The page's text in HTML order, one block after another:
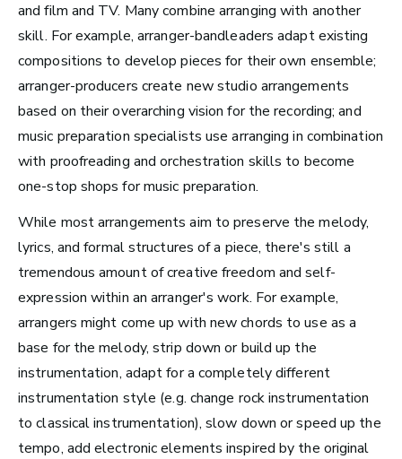
Church and Worship
Roles by Top US
Cities for Musicians
Los Angeles, CA
See Roles
Atlanta, GA
See Roles
and film and TV. Many combine arranging with another
skill. For example, arranger-bandleaders adapt existing
compositions to develop pieces for their own ensemble;
arranger-producers create new studio arrangements
based on their overarching vision for the recording; and
music preparation specialists use arranging in combination
with proofreading and orchestration skills to become
one-stop shops for music preparation.
While most arrangements aim to preserve the melody,
lyrics, and formalstructures of a piece, there's still a
tremendous amount of creative freedom and self-
expression within an arranger's work. For example,
arrangers might come up with new chords to use as a
base for the melody, strip down or build up the
instrumentation, adapt for a completely different
instrumentation style (e.g. change rock instrumentation
to classical instrumentation), slow down or speed up the
tempo, add electronic elements inspired by the original